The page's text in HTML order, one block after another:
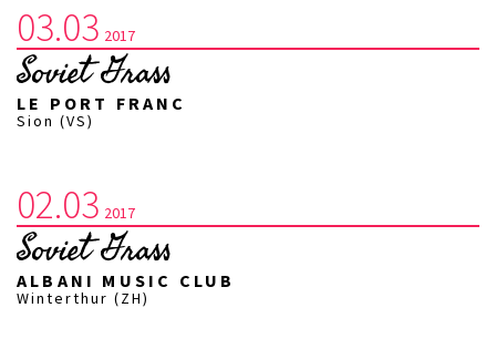
03.03 2017
Soviet Grass
LE PORT FRANC
Sion (VS)
02.03 2017
Soviet Grass
ALBANI MUSIC CLUB
Winterthur (ZH)